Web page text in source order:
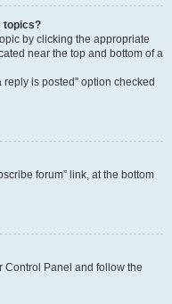
topics?
by clicking the appropriate
near the top and bottom of a
is posted” option checked
forum” link, at the bottom
Control Panel and follow the